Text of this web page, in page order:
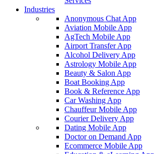
Industries
Anonymous Chat App
Aviation Mobile App
AgTech Mobile App
Airport Transfer App
Alcohol Delivery App
Astrology Mobile App
Beauty & Salon App
Boat Booking App
Book & Reference App
Car Washing App
Chauffeur Mobile App
Courier Delivery App
Dating Mobile App
Doctor on Demand App
Ecommerce Mobile App